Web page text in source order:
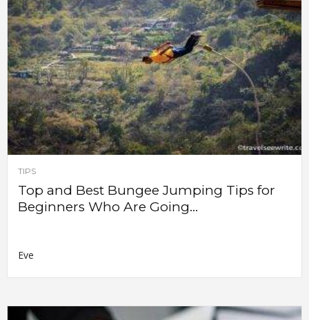
TIPS
Top and Best Bungee Jumping Tips for
Beginners Who Are Going...
Eve